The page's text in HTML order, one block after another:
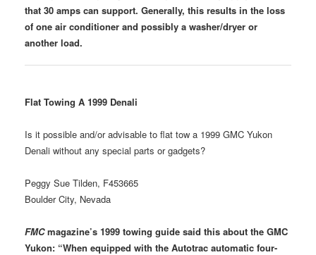
that 30 amps can support. Generally, this results in the loss
of one air conditioner and possibly a washer/dryer or
another load.
Flat Towing A 1999 Denali
Is it possible and/or advisable to flat tow a 1999 GMC Yukon
Denali without any special parts or gadgets?
Peggy Sue Tilden, F453665
Boulder City, Nevada
FMCmagazine’s 1999 towing guide said this about the GMC
Yukon: “When equipped with the Autotrac automatic four-